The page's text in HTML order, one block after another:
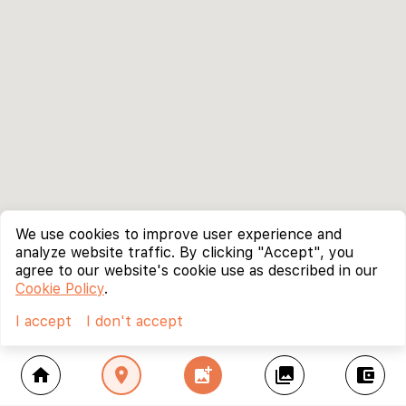
home location_on add_photo_alternate collections account_balance_wallet
We use cookies to improve user experience and
analyze website traffic. By clicking "Accept", you
agree to our website's cookie use as described in our
Cookie Policy.
I accept
I don't accept